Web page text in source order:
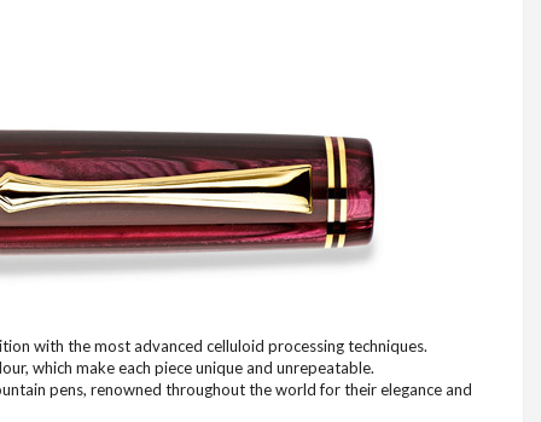
with the most advanced celluloid processing techniques.
which make each piece unique and unrepeatable.
pens, renowned throughout the world for their elegance and